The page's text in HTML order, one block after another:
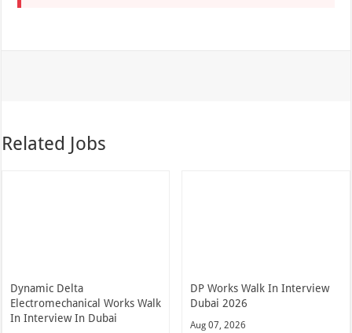
Related Jobs
Dynamic Delta
Electromechanical Works Walk
In Interview In Dubai
DP Works Walk In Interview
Dubai 2026
Aug 07, 2026